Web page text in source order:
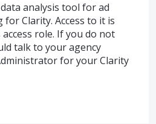
analysis tool for ad
Clarity. Access to it is
role. If you do not
talk to your agency
for your Clarity